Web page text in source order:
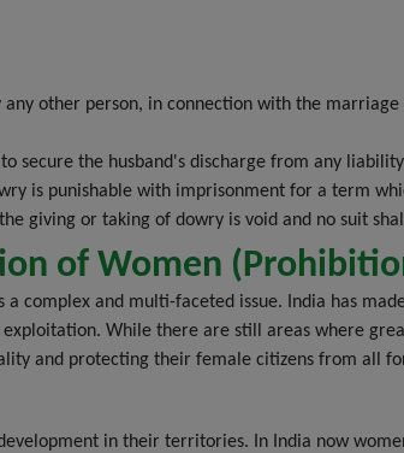
other person, in connection with the marriage
secure the husband's discharge from any
is punishable with imprisonment for a term
giving or taking of dowry is void and no suit
of Women
a complex and multi-faceted issue. India has
While there are still areas where
and protecting their female citizens from all
in their territories. In India now